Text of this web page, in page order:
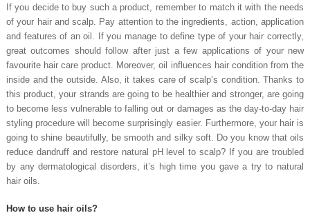
If you decide to buy such a product, remember to match it with the needs
of your hair and scalp. Pay attention to the ingredients, action, application
and features of an oil. If you manage to define type of your hair correctly,
great outcomes should follow after just a few applications of your new
favourite hair care product. Moreover, oil influences hair condition from the
inside and the outside. Also, it takes care of scalp’s condition. Thanks to
this product, your strands are going to be healthier and stronger, are going
to become less vulnerable to falling out or damages as the day-to-day hair
styling procedure will become surprisingly easier. Furthermore, your hair is
going to shine beautifully, be smooth and silky soft. Do you know that oils
reduce dandruff and restore natural pH level to scalp? If you are troubled
by any dermatological disorders, it’s high time you gave a try to natural
hair oils.
How to use hair oils?